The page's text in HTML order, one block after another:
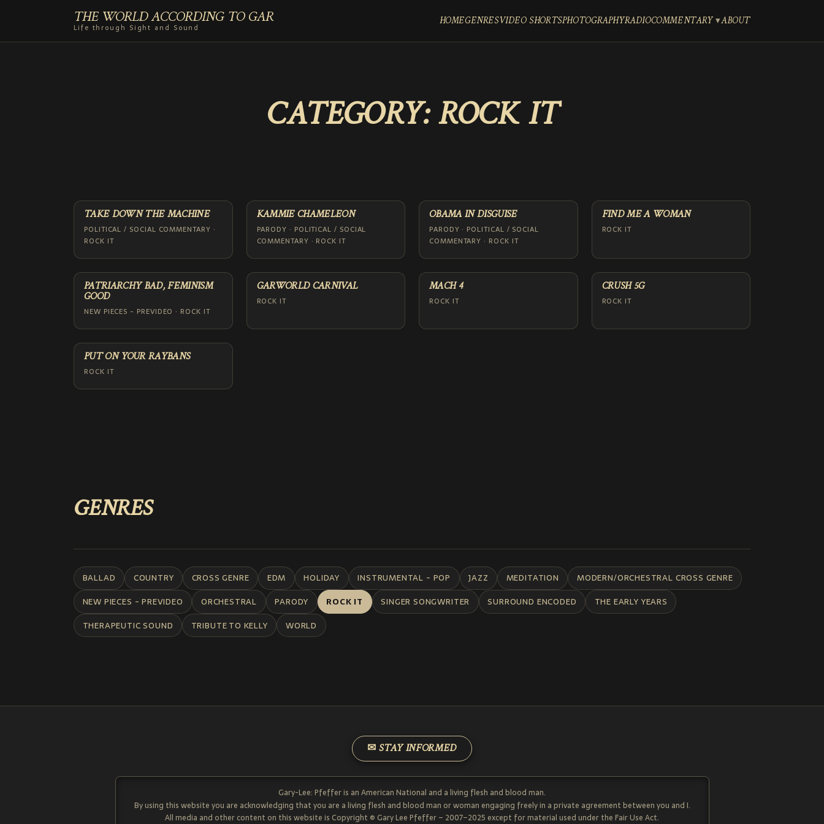
THE WORLD ACCORDING TO GAR
Life through Sight and Sound HOMEGENRESVIDEO SHORTSPHOTOGRAPHYRADIOCOMMENTARY ABOUT
CATEGORY:ROCK IT
TAKE DOWN THE MACHINE
POLITICAL / SOCIAL COMMENTARY ·
ROCK IT
KAMMIE CHAMELEON
PARODY · POLITICAL / SOCIAL
COMMENTARY · ROCK IT
OBAMA IN DISGUISE
PARODY · POLITICAL / SOCIAL
COMMENTARY · ROCK IT
FIND ME A WOMAN
ROCK IT
PATRIARCHY BAD, FEMINISM
GOOD
NEW PIECES - PREVIDEO · ROCK IT
GARWORLD CARNIVAL
ROCK IT
MACH 4
ROCK IT
CRUSH 5G
ROCK IT
PUT ON YOUR RAYBANS
ROCK IT
GENRES
BALLAD COUNTRY CROSS GENRE EDM HOLIDAY INSTRUMENTAL - POP JAZZ MEDITATION
MODERN/ORCHESTRAL CROSS GENRE
NEW PIECES - PREVIDEO
ORCHESTRAL PARODY ROCK IT SINGER SONGWRITER SURROUND ENCODED
THE EARLY YEARS
THERAPEUTIC SOUND
TRIBUTE TO KELLY WORLD
✉ STAY INFORMED
Gary-Lee: Pfeffer is an American National and a living flesh and blood man.
By using this website you are acknowledging that you are a living flesh and blood man or woman engaging freely in a private agreement between you and I.
All media and other content on this website is Copyright © Gary Lee Pfeffer – 2007–2025 except for material used under the Fair Use Act.